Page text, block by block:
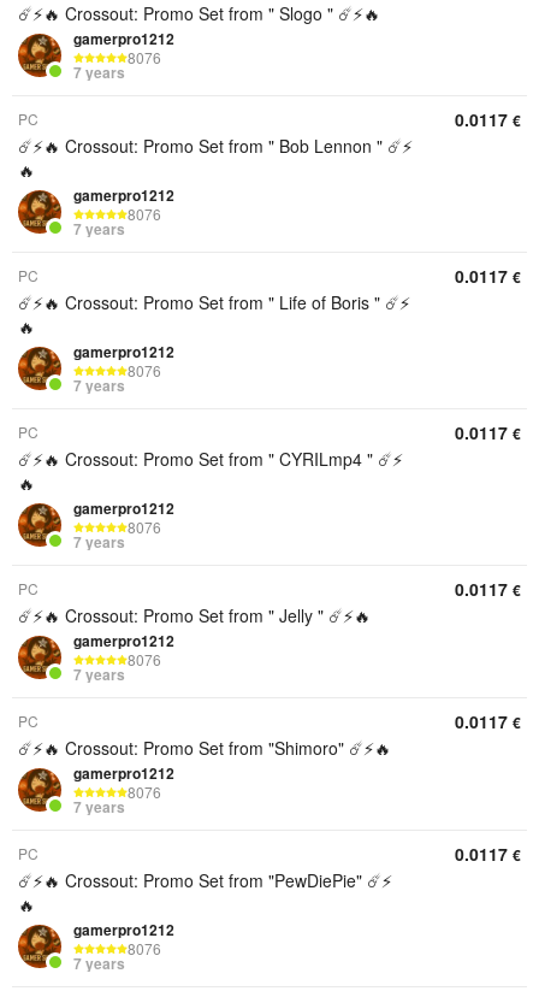
☄️⚡️🔥 Crossout: Promo Set from " Slogo " ☄️⚡️🔥
gamerpro1212
8076
7 years
PC
☄️⚡️🔥 Crossout: Promo Set from " Bob Lennon " ☄️⚡️
🔥
gamerpro1212
8076
7 years
0.0117 €
PC
☄️⚡️🔥 Crossout: Promo Set from " Life of Boris " ☄️⚡️
🔥
gamerpro1212
8076
7 years
0.0117 €
PC
☄️⚡️🔥 Crossout: Promo Set from " CYRILmp4 " ☄️⚡️
🔥
gamerpro1212
8076
7 years
0.0117 €
PC
☄️⚡️🔥 Crossout: Promo Set from " Jelly " ☄️⚡️🔥
gamerpro1212
8076
7 years
0.0117 €
PC
☄️⚡️🔥 Crossout: Promo Set from "Shimoro" ☄️⚡️🔥
gamerpro1212
8076
7 years
0.0117 €
PC
☄️⚡️🔥 Crossout: Promo Set from "PewDiePie" ☄️⚡️
🔥
gamerpro1212
8076
7 years
0.0117 €